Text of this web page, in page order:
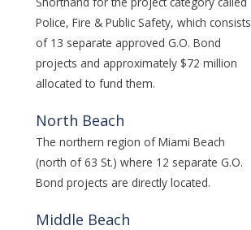
Police, Fire & Public Safety, which consists
of 13 separate approved G.O. Bond
projects and approximately $72 million
allocated to fund them.
North Beach
The northern region of Miami Beach
(north of 63 St.) where 12 separate G.O.
Bond projects are directly located.
Middle Beach